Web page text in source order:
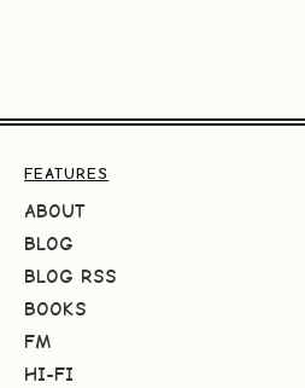
FEATURES
ABOUT
BLOG
BLOG RSS
BOOKS
FM
HI-FI